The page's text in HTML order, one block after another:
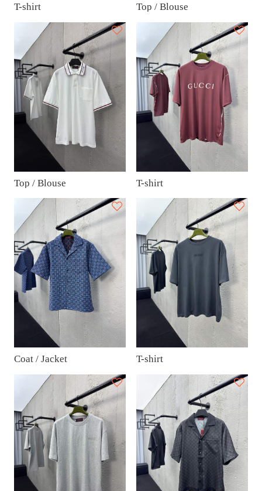
T-shirt Top / Blouse
Top / Blouse T-shirt
Coat / Jacket T-shirt